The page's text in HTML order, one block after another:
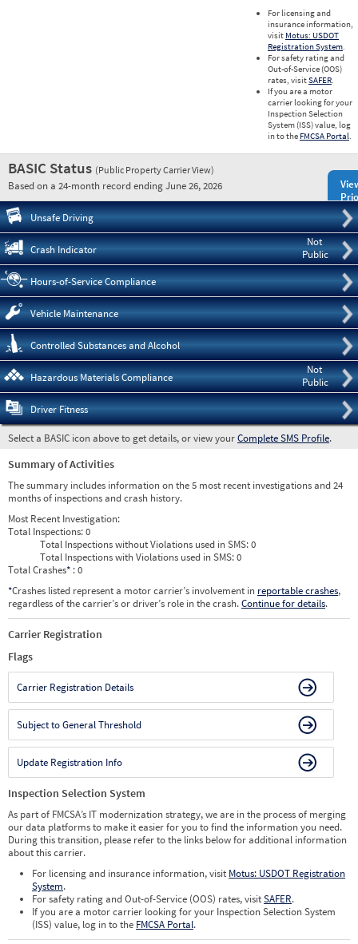
For licensing and
insurance information,
visit Motus: USDOT
Registration System.
For safety rating and
Out-of-Service (OOS)
rates, visitSAFER.
If you are a motor
carrier looking for your
Inspection Selection
System (ISS) value, log
in to the FMCSA Portal.
BASIC Status (Public Property Carrier View)
Based on a 24-month record ending June 26, 2026
Unsafe Driving
Not
Public
Crash Indicator
Hours-of-Service Compliance
Vehicle Maintenance
Controlled Substances and Alcohol
Not
Public
Hazardous Materials Compliance
Driver Fitness
Select a BASIC icon above to get details, or view yourComplete SMS Profile.
Summary of Activities
The summary includes information on the 5 most recent investigations and 24
months of inspections and crash history.
Most Recent Investigation:
Total Inspections:0
Total Inspections without Violations used in SMS:0
Total Inspections with Violations used in SMS:0
Total Crashes* : 0
*Crashes listed represent a motor carrier’s involvement in reportable crashes,
regardless of the carrier’s or driver’s role in the crash.Continue for details.
Carrier Registration
Flags
Carrier Registration Details
Subject to General Threshold
Update Registration Info
Inspection Selection System
As part of FMCSA’s IT modernization strategy, we are in the process of merging
our data platforms to make it easier for you to find the information you need.
During this transition, please refer to the links below for additional information
about this carrier.
For licensing and insurance information, visit Motus: USDOT Registration
System.
For safety rating and Out-of-Service (OOS) rates, visitSAFER.
If you are a motor carrier looking for your Inspection Selection System
(ISS) value, log in to the FMCSA Portal.